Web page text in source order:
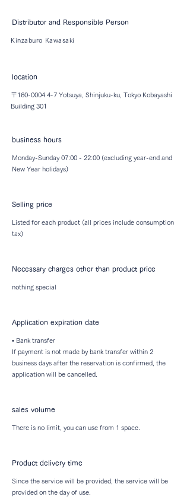
Distributor and Responsible Person
Kinzaburo Kawasaki
location
〒160-0004 4-7 Yotsuya, Shinjuku-ku, Tokyo ​Kobayashi
Building 301
business hours
Monday-Sunday 07:00 - 22:00 (excluding year-end and
New Year holidays)
Selling price
Listed for each product (all prices include consumption
tax)
Necessary charges other than product price
nothing special
Application expiration date
• Bank transfer
If payment is not made by bank transfer within 2
business days after the reservation is confirmed, the
application will be cancelled.
sales volume
There is no limit, you can use from 1 space.
Product delivery time
Since the service will be provided, the service will be
provided on the day of use.